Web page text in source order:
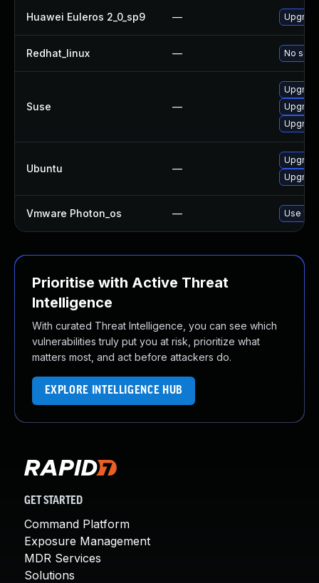
Huawei Euleros 2_0_sp9 —
Redhat_linux — No
Suse —
Ubuntu —
Vmware Photon_os — Use
Prioritise with Active Threat
Intelligence
With curated Threat Intelligence, you can see which
vulnerabilities truly put you at risk, prioritize what
matters most, and act before attackers do.
EXPLORE INTELLIGENCE HUB
GET STARTED
Command Platform
Exposure Management
MDR Services
Solutions